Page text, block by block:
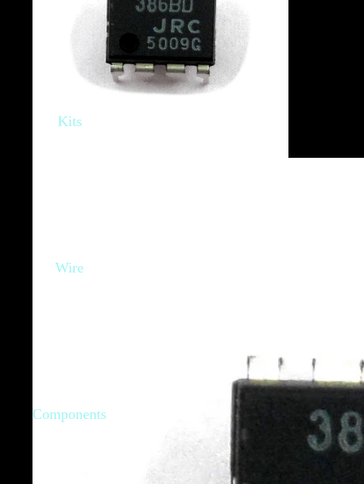
Kits
Wire
Components